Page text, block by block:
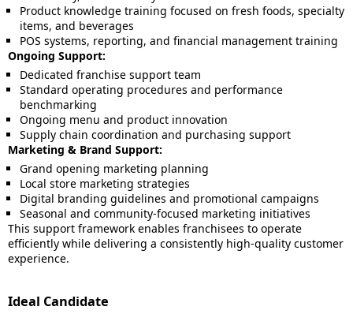
Product knowledge training focused on fresh foods, specialty
items, and beverages
POS systems, reporting, and financial management training
Ongoing Support:
Dedicated franchise support team
Standard operating procedures and performance
benchmarking
Ongoing menu and product innovation
Supply chain coordination and purchasing support
Marketing & Brand Support:
Grand opening marketing planning
Local store marketing strategies
Digital branding guidelines and promotional campaigns
Seasonal and community-focused marketing initiatives
This support framework enables franchisees to operate
efficiently while delivering a consistently high-quality customer
experience.
Ideal Candidate